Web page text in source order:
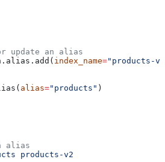
update an alias
index_name="products-
alias="products" )
alias
products-v2